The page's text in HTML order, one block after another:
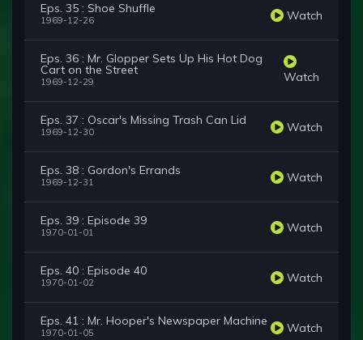
Eps. 35 : Shoe Shuffle
1969-12-26 Watch
Eps. 36 : Mr. Glopper Sets Up His Hot Dog
Cart on the Street
1969-12-29 Watch
Eps. 37 : Oscar's Missing Trash Can Lid
1969-12-30 Watch
Eps. 38 : Gordon's Errands
1969-12-31 Watch
Eps. 39 : Episode 39
1970-01-01 Watch
Eps. 40 : Episode 40
1970-01-02 Watch
Eps. 41 : Mr. Hooper's Newspaper Machine
1970-01-05 Watch